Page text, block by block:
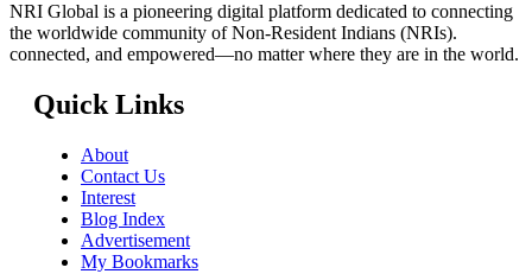
NRI Global is a pioneering digital platform dedicated to connecting
the worldwide community of Non-Resident Indians (NRIs).
connected, and empowered—no matter where they are in the world.
Quick Links
About
Contact Us
Interest
Blog Index
Advertisement
My Bookmarks